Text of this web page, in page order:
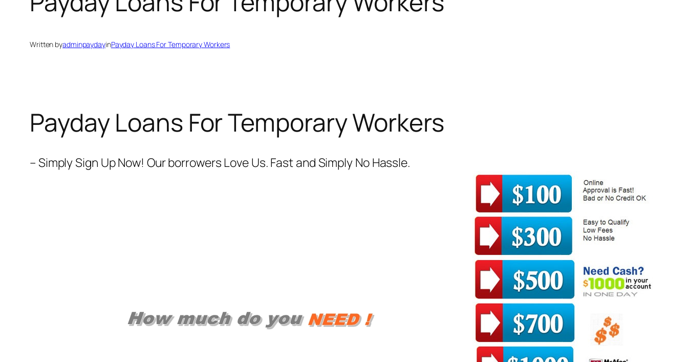
Written byadminpaydayinPayday Loans For Temporary Workers
Payday Loans For Temporary Workers
– Simply Sign Up Now! Our borrowers Love Us. Fast and Simply No Hassle.